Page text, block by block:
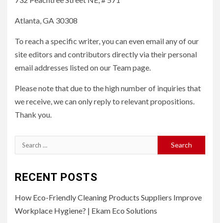
Atlanta, GA 30308
To reach a specific writer, you can even email any of our
site editors and contributors directly via their personal
email addresses listed on our Team page.
Please note that due to the high number of inquiries that
we receive, we can only reply to relevant propositions.
Thank you.
Search
for:
RECENT POSTS
How Eco-Friendly Cleaning Products Suppliers Improve
Workplace Hygiene? | Ekam Eco Solutions